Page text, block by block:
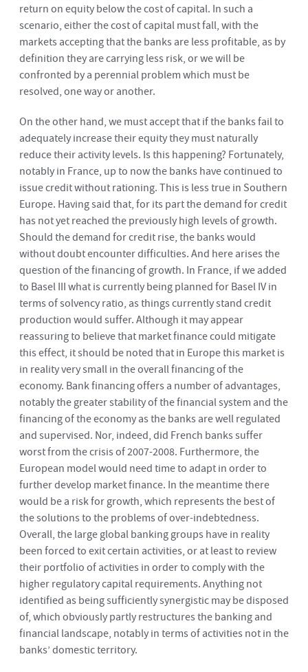
return on equity below the cost of capital. In such a
scenario, either the cost of capital must fall, with the
markets accepting that the banks are less profitable, as by
definition they are carrying less risk, or we will be
confronted by a perennial problem which must be
resolved, one way or another.
On the other hand, we must accept that if the banks fail to
adequately increase their equity they must naturally
reduce their activity levels. Is this happening? Fortunately,
notably in France, up to now the banks have continued to
issue credit without rationing. This is less true in Southern
Europe. Having said that, for its part the demand for credit
has not yet reached the previously high levels of growth.
Should the demand for credit rise, the banks would
without doubt encounter difficulties. And here arises the
question of the financing of growth. In France, if we added
to Basel III what is currently being planned for Basel IV in
terms of solvency ratio, as things currently stand credit
production would suffer. Although it may appear
reassuring to believe that market finance could mitigate
this effect, it should be noted that in Europe this market is
in reality very small in the overall financing of the
economy. Bank financing offers a number of advantages,
notably the greater stability of the financial system and the
financing of the economy as the banks are well regulated
and supervised. Nor, indeed, did French banks suffer
worst from the crisis of 2007-2008. Furthermore, the
European model would need time to adapt in order to
further develop market finance. In the meantime there
would be a risk for growth, which represents the best of
the solutions to the problems of over-indebtedness.
Overall, the large global banking groups have in reality
been forced to exit certain activities, or at least to review
their portfolio of activities in order to comply with the
higher regulatory capital requirements. Anything not
identified as being sufficiently synergistic may be disposed
of, which obviously partly restructures the banking and
financial landscape, notably in terms of activities not in the
banks’ domestic territory.